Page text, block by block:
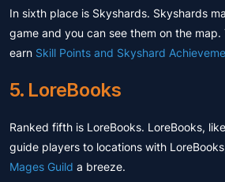
In sixth place is Skyshards. Skyshards
game and you can see them on the
earn Skill Points and Skyshard
5. LoreBooks
Ranked fifth is LoreBooks. LoreBooks,
guide players to locations with
Mages Guild a breeze.